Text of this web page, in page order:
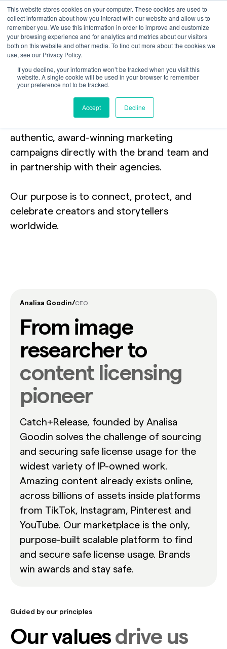
This website stores cookies on your computer. These cookies are used to
collect information about how you interact with our website and allow us to
remember you. We use this information in order to improve and customize
your browsing experience and for analytics and metrics about our visitors
both on this website and other media. To find out more about the cookies we
use, see our Privacy Policy.
If you decline, your information won’t be tracked when you visit this
website. A single cookie will be used in your browser to remember
your preference not to be tracked.
Accept Decline
Brands shine brighter
withour content
authentic, award-winning marketing
campaigns directly with the brand team and
in partnership with their agencies.
Our purpose is to connect, protect, and
celebrate creators and storytellers
worldwide.
Analisa Goodin/CEO
From image
researcher to
content licensing
pioneer
Catch+Release, founded by Analisa
Goodin solves the challenge of sourcing
and securing safe license usage for the
widest variety of IP-owned work.
Amazing content already exists online,
across billions of assets inside platforms
from TikTok, Instagram, Pinterest and
YouTube. Our marketplace is the only,
purpose-built scalable platform to find
and secure safe license usage. Brands
win awards and stay safe.
Guided by our principles
Our valuesdrive us